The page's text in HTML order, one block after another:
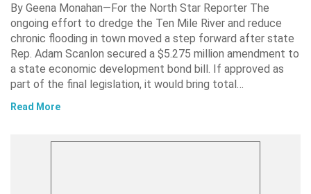
By Geena Monahan—For the North Star Reporter The
ongoing effort to dredge the Ten Mile River and reduce
chronic flooding in town moved a step forward after state
Rep. Adam Scanlon secured a $5.275 million amendment to
a state economic development bond bill. If approved as
part of the final legislation, it would bring total…
Read More